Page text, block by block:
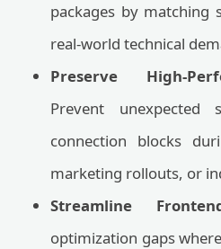
packages by matching
real-world technical
Preserve High-
Prevent unexpected
connection blocks
marketing rollouts, or
Streamline
optimization gaps